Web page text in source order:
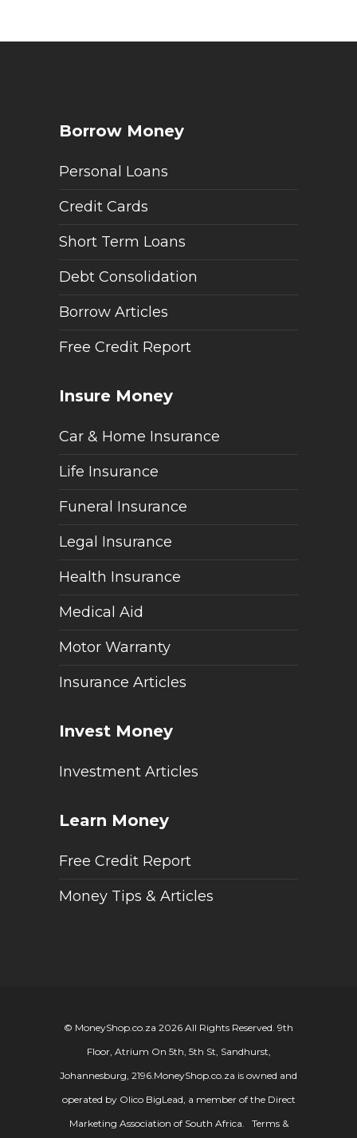
Borrow Money
Personal Loans
Credit Cards
Short Term Loans
Debt Consolidation
Borrow Articles
Free Credit Report
Insure Money
Car & Home Insurance
Life Insurance
Funeral Insurance
Legal Insurance
Health Insurance
Medical Aid
Motor Warranty
Insurance Articles
Invest Money
Investment Articles
Learn Money
Free Credit Report
Money Tips & Articles
© MoneyShop.co.za 2026 All Rights Reserved. 9th
Floor, Atrium On 5th, 5th St, Sandhurst,
Johannesburg, 2196.MoneyShop.co.za is owned and
operated by Olico BigLead, a member of the Direct
Marketing Association of South Africa.
Terms &